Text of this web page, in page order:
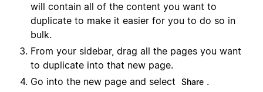
will contain all of the content you want to
duplicate to make it easier for you to do so in
bulk.
From your sidebar, drag all the pages you want
to duplicate into that new page.
Go into the new page and select
Share .